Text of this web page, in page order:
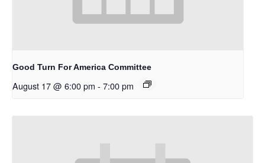
Good Turn For America Committee
August 17 @ 6:00 pm - 7:00 pm